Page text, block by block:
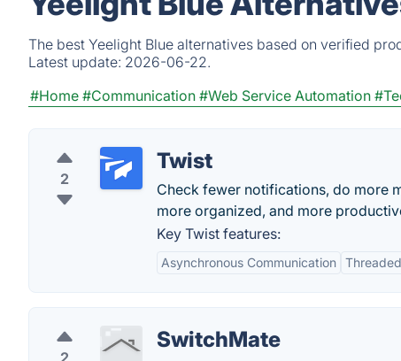
The best Yeelight Blue alternatives based on verified
Latest update: 2026-06-22.
#Home #Communication #Web Service Automation
2
Twist
Check fewer notifications, do more
more organized, and more
Key Twist features:
Asynchronous Communication
2
SwitchMate